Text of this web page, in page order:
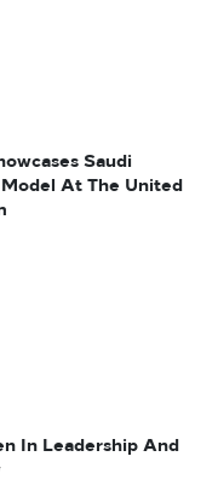
Saudi
At The United
In Leadership And